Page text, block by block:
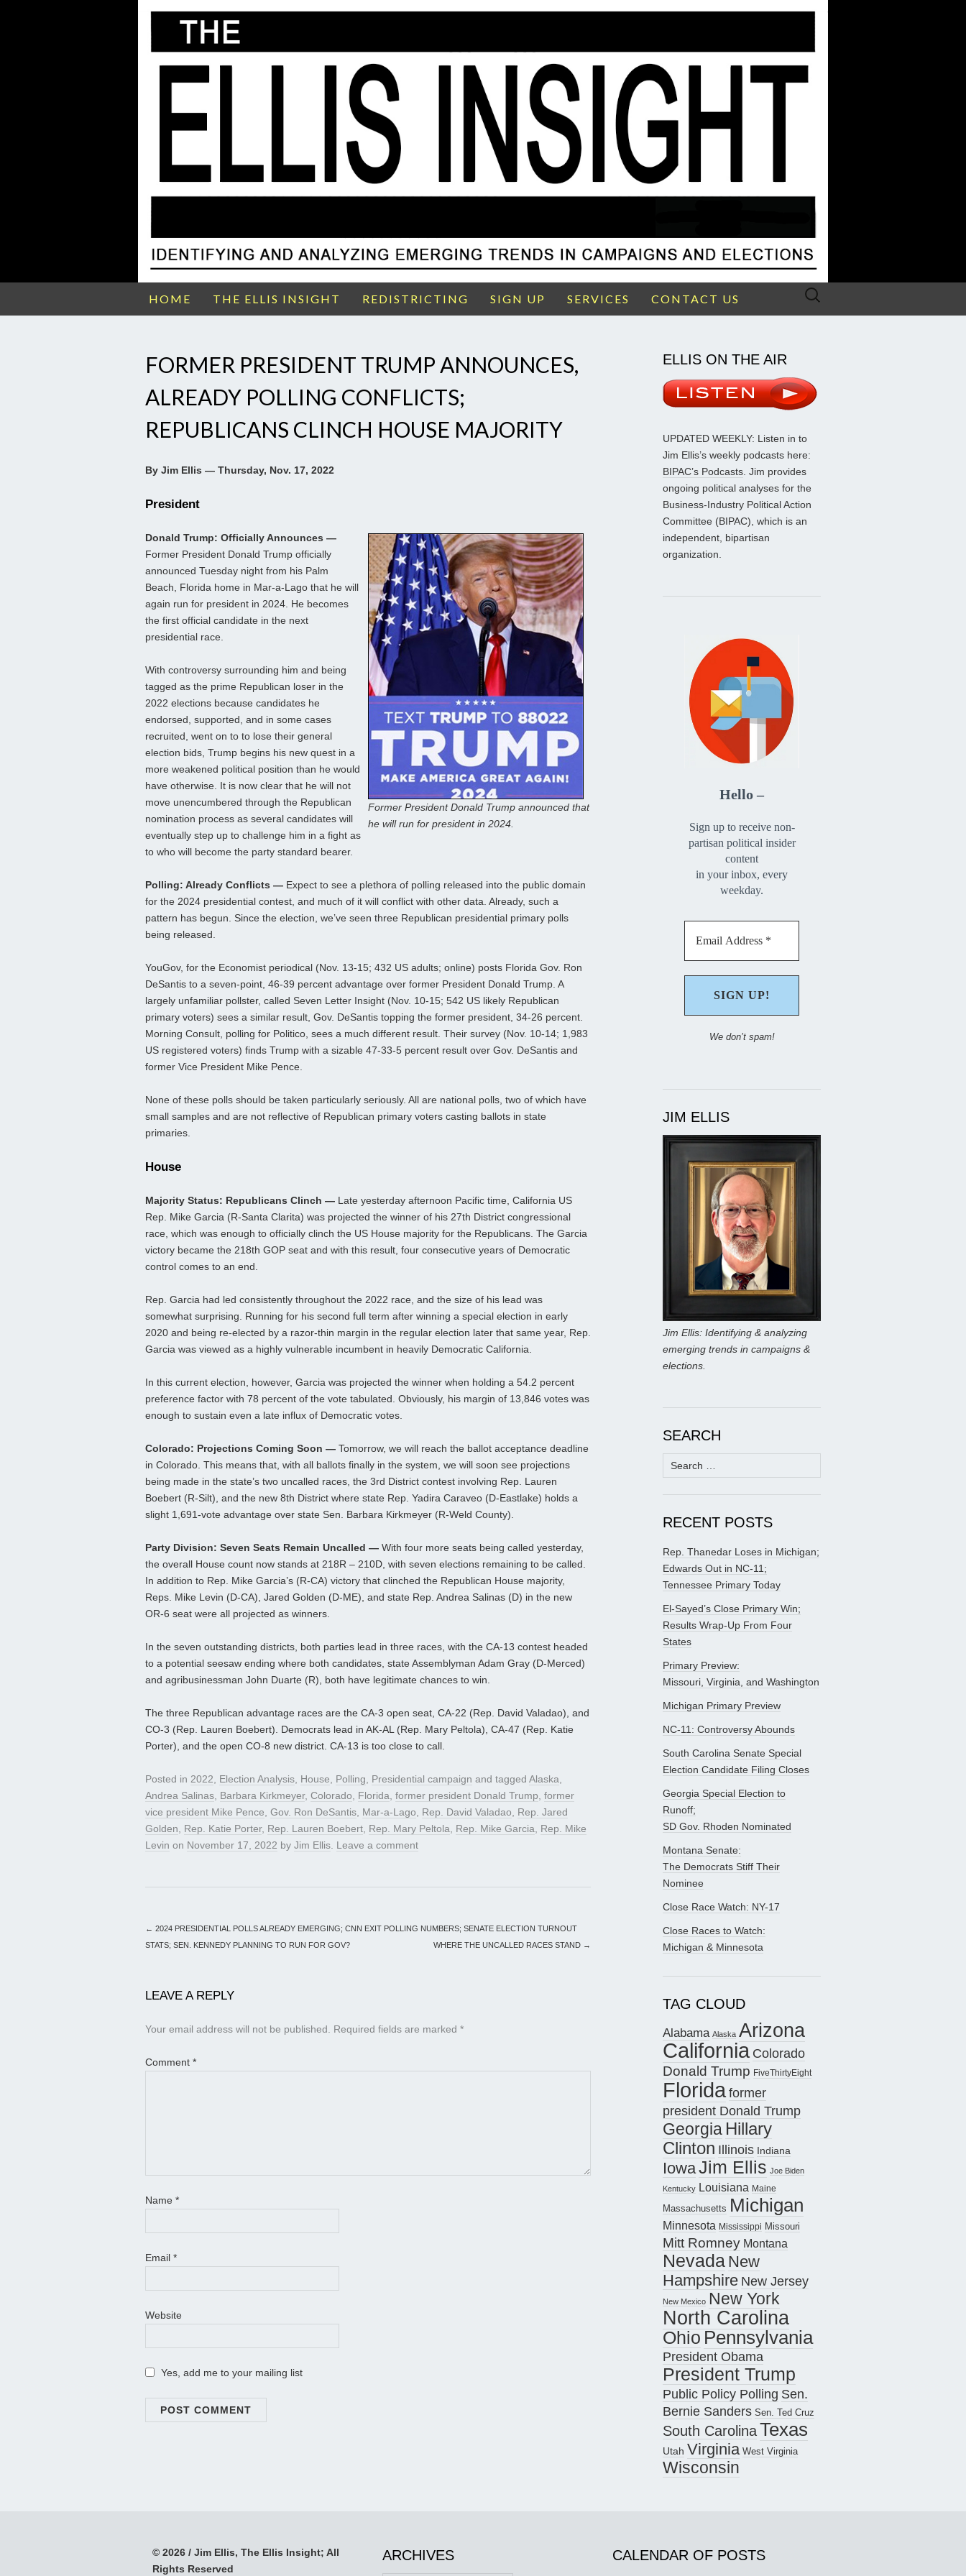
HOME THE ELLIS INSIGHT REDISTRICTING SIGN UP SERVICES CONTACT US
Search
FORMER PRESIDENT TRUMP ANNOUNCES,
ALREADY POLLING CONFLICTS;
REPUBLICANS CLINCH HOUSE MAJORITY
By Jim Ellis — Thursday, Nov. 17, 2022
President
Former President Donald Trump announced that
he will run for president in 2024.
Donald Trump: Officially Announces —
Former President Donald Trump officially
announced Tuesday night from his Palm
Beach, Florida home in Mar-a-Lago that he will
again run for president in 2024. He becomes
the first official candidate in the next
presidential race.
With controversy surrounding him and being
tagged as the prime Republican loser in the
2022 elections because candidates he
endorsed, supported, and in some cases
recruited, went on to to lose their general
election bids, Trump begins his new quest in a
more weakened political position than he would
have otherwise. It is now clear that he will not
move unencumbered through the Republican
nomination process as several candidates will
eventually step up to challenge him in a fight as
to who will become the party standard bearer.
Polling: Already Conflicts — Expect to see a plethora of polling released into the public domain
for the 2024 presidential contest, and much of it will conflict with other data. Already, such a
pattern has begun. Since the election, we’ve seen three Republican presidential primary polls
being released.
YouGov, for the Economist periodical (Nov. 13-15; 432 US adults; online) posts Florida Gov. Ron
DeSantis to a seven-point, 46-39 percent advantage over former President Donald Trump. A
largely unfamiliar pollster, called Seven Letter Insight (Nov. 10-15; 542 US likely Republican
primary voters) sees a similar result, Gov. DeSantis topping the former president, 34-26 percent.
Morning Consult, polling for Politico, sees a much different result. Their survey (Nov. 10-14; 1,983
US registered voters) finds Trump with a sizable 47-33-5 percent result over Gov. DeSantis and
former Vice President Mike Pence.
None of these polls should be taken particularly seriously. All are national polls, two of which have
small samples and are not reflective of Republican primary voters casting ballots in state
primaries.
House
Majority Status: Republicans Clinch — Late yesterday afternoon Pacific time, California US
Rep. Mike Garcia (R-Santa Clarita) was projected the winner of his 27th District congressional
race, which was enough to officially clinch the US House majority for the Republicans. The Garcia
victory became the 218th GOP seat and with this result, four consecutive years of Democratic
control comes to an end.
Rep. Garcia had led consistently throughout the 2022 race, and the size of his lead was
somewhat surprising. Running for his second full term after winning a special election in early
2020 and being re-elected by a razor-thin margin in the regular election later that same year, Rep.
Garcia was viewed as a highly vulnerable incumbent in heavily Democratic California.
In this current election, however, Garcia was projected the winner when holding a 54.2 percent
preference factor with 78 percent of the vote tabulated. Obviously, his margin of 13,846 votes was
enough to sustain even a late influx of Democratic votes.
Colorado: Projections Coming Soon — Tomorrow, we will reach the ballot acceptance deadline
in Colorado. This means that, with all ballots finally in the system, we will soon see projections
being made in the state’s two uncalled races, the 3rd District contest involving Rep. Lauren
Boebert (R-Silt), and the new 8th District where state Rep. Yadira Caraveo (D-Eastlake) holds a
slight 1,691-vote advantage over state Sen. Barbara Kirkmeyer (R-Weld County).
Party Division: Seven Seats Remain Uncalled — With four more seats being called yesterday,
the overall House count now stands at 218R – 210D, with seven elections remaining to be called.
In addition to Rep. Mike Garcia’s (R-CA) victory that clinched the Republican House majority,
Reps. Mike Levin (D-CA), Jared Golden (D-ME), and state Rep. Andrea Salinas (D) in the new
OR-6 seat were all projected as winners.
In the seven outstanding districts, both parties lead in three races, with the CA-13 contest headed
to a potential seesaw ending where both candidates, state Assemblyman Adam Gray (D-Merced)
and agribusinessman John Duarte (R), both have legitimate chances to win.
The three Republican advantage races are the CA-3 open seat, CA-22 (Rep. David Valadao), and
CO-3 (Rep. Lauren Boebert). Democrats lead in AK-AL (Rep. Mary Peltola), CA-47 (Rep. Katie
Porter), and the open CO-8 new district. CA-13 is too close to call.
Posted in 2022, Election Analysis, House, Polling, Presidential campaign and tagged Alaska,
Andrea Salinas, Barbara Kirkmeyer, Colorado, Florida, former president Donald Trump, former
vice president Mike Pence, Gov. Ron DeSantis, Mar-a-Lago, Rep. David Valadao, Rep. Jared
Golden, Rep. Katie Porter, Rep. Lauren Boebert, Rep. Mary Peltola, Rep. Mike Garcia, Rep. Mike
Levin on November 17, 2022 by Jim Ellis. Leave a comment
← 2024 PRESIDENTIAL POLLS ALREADY EMERGING; CNN EXIT POLLING NUMBERS; SENATE ELECTION TURNOUT
STATS; SEN. KENNEDY PLANNING TO RUN FOR GOV?
WHERE THE UNCALLED RACES STAND →
LEAVE A REPLY
Your email address will not be published. Required fields are marked *
Comment *
Name *
Email *
Website
Yes, add me to your mailing list
ELLIS ON THE AIR
UPDATED WEEKLY: Listen in to
Jim Ellis’s weekly podcasts here:
BIPAC’s Podcasts. Jim provides
ongoing political analyses for the
Business-Industry Political Action
Committee (BIPAC), which is an
independent, bipartisan
organization.
Hello –
Sign up to receive non-
partisan political insider
content
in your inbox, every
weekday.
We don’t spam!
JIM ELLIS
Jim Ellis: Identifying & analyzing
emerging trends in campaigns &
elections.
SEARCH
Search
for:
RECENT POSTS
Rep. Thanedar Loses in Michigan;
Edwards Out in NC-11;
Tennessee Primary Today
El-Sayed’s Close Primary Win;
Results Wrap-Up From Four
States
Primary Preview:
Missouri, Virginia, and Washington
Michigan Primary Preview
NC-11: Controversy Abounds
South Carolina Senate Special
Election Candidate Filing Closes
Georgia Special Election to
Runoff;
SD Gov. Rhoden Nominated
Montana Senate:
The Democrats Stiff Their
Nominee
Close Race Watch: NY-17
Close Races to Watch:
Michigan & Minnesota
TAG CLOUD
Alabama Alaska Arizona
California Colorado
Donald Trump FiveThirtyEight
Floridaformer
president Donald Trump
Georgia Hillary
Clinton Illinois Indiana
IowaJim Ellis Joe Biden
Kentucky Louisiana Maine
Massachusetts Michigan
Minnesota Mississippi Missouri
Mitt Romney Montana
Nevada New
Hampshire New Jersey
New Mexico New York
North Carolina
Ohio Pennsylvania
President Obama
President Trump
Public Policy Polling Sen.
Bernie Sanders Sen. Ted Cruz
South CarolinaTexas
Utah Virginia West Virginia
Wisconsin
© 2026 / Jim Ellis, The Ellis Insight; All
Rights Reserved
ARCHIVES CALENDAR OF POSTS